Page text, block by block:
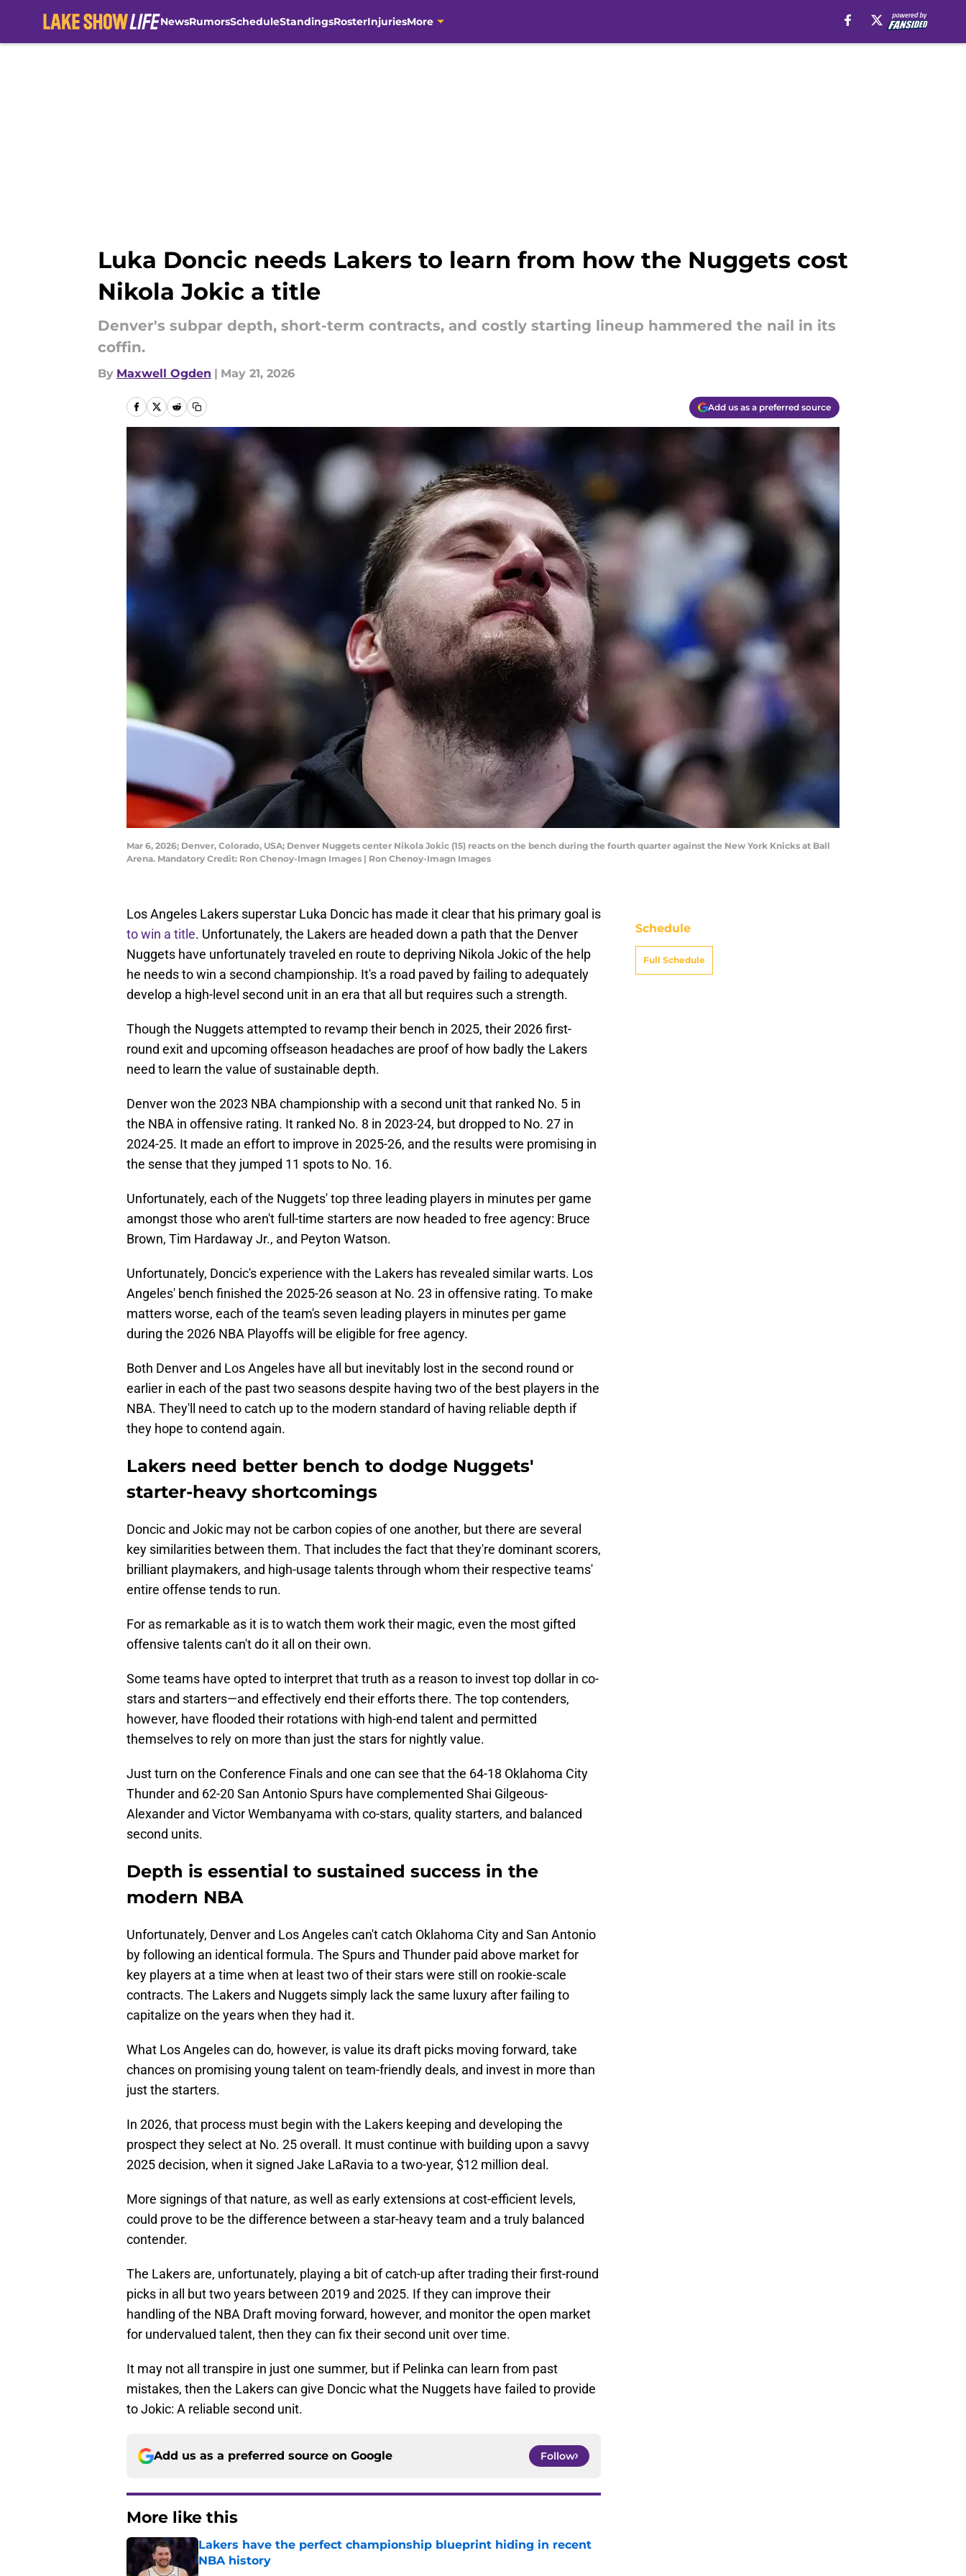
NewsRumorsScheduleStandingsRosterInjuriesMore
Luka Doncic needs Lakers to learn from how the Nuggets cost
Nikola Jokic a title
Denver's subpar depth, short-term contracts, and costly starting lineup hammered the nail in its
coffin.
By Maxwell Ogden | May 21, 2026
Add us as a preferred source
Mar 6, 2026; Denver, Colorado, USA; Denver Nuggets center Nikola Jokic (15) reacts on the bench during the fourth quarter against the New York Knicks at Ball
Arena. Mandatory Credit: Ron Chenoy-Imagn Images | Ron Chenoy-Imagn Images
Los Angeles Lakers superstar Luka Doncic has made it clear that his primary goal is
to win a title. Unfortunately, the Lakers are headed down a path that the Denver
Nuggets have unfortunately traveled en route to depriving Nikola Jokic of the help
he needs to win a second championship. It's a road paved by failing to adequately
develop a high-level second unit in an era that all but requires such a strength.
Though the Nuggets attempted to revamp their bench in 2025, their 2026 first-
round exit and upcoming offseason headaches are proof of how badly the Lakers
need to learn the value of sustainable depth.
Denver won the 2023 NBA championship with a second unit that ranked No. 5 in
the NBA in offensive rating. It ranked No. 8 in 2023-24, but dropped to No. 27 in
2024-25. It made an effort to improve in 2025-26, and the results were promising in
the sense that they jumped 11 spots to No. 16.
Unfortunately, each of the Nuggets' top three leading players in minutes per game
amongst those who aren't full-time starters are now headed to free agency: Bruce
Brown, Tim Hardaway Jr., and Peyton Watson.
Unfortunately, Doncic's experience with the Lakers has revealed similar warts. Los
Angeles' bench finished the 2025-26 season at No. 23 in offensive rating. To make
matters worse, each of the team's seven leading players in minutes per game
during the 2026 NBA Playoffs will be eligible for free agency.
Both Denver and Los Angeles have all but inevitably lost in the second round or
earlier in each of the past two seasons despite having two of the best players in the
NBA. They'll need to catch up to the modern standard of having reliable depth if
they hope to contend again.
Lakers need better bench to dodge Nuggets'
starter-heavy shortcomings
Doncic and Jokic may not be carbon copies of one another, but there are several
key similarities between them. That includes the fact that they're dominant scorers,
brilliant playmakers, and high-usage talents through whom their respective teams'
entire offense tends to run.
For as remarkable as it is to watch them work their magic, even the most gifted
offensive talents can't do it all on their own.
Some teams have opted to interpret that truth as a reason to invest top dollar in co-
stars and starters—and effectively end their efforts there. The top contenders,
however, have flooded their rotations with high-end talent and permitted
themselves to rely on more than just the stars for nightly value.
Just turn on the Conference Finals and one can see that the 64-18 Oklahoma City
Thunder and 62-20 San Antonio Spurs have complemented Shai Gilgeous-
Alexander and Victor Wembanyama with co-stars, quality starters, and balanced
second units.
Depth is essential to sustained success in the
modern NBA
Unfortunately, Denver and Los Angeles can't catch Oklahoma City and San Antonio
by following an identical formula. The Spurs and Thunder paid above market for
key players at a time when at least two of their stars were still on rookie-scale
contracts. The Lakers and Nuggets simply lack the same luxury after failing to
capitalize on the years when they had it.
What Los Angeles can do, however, is value its draft picks moving forward, take
chances on promising young talent on team-friendly deals, and invest in more than
just the starters.
In 2026, that process must begin with the Lakers keeping and developing the
prospect they select at No. 25 overall. It must continue with building upon a savvy
2025 decision, when it signed Jake LaRavia to a two-year, $12 million deal.
More signings of that nature, as well as early extensions at cost-efficient levels,
could prove to be the difference between a star-heavy team and a truly balanced
contender.
The Lakers are, unfortunately, playing a bit of catch-up after trading their first-round
picks in all but two years between 2019 and 2025. If they can improve their
handling of the NBA Draft moving forward, however, and monitor the open market
for undervalued talent, then they can fix their second unit over time.
It may not all transpire in just one summer, but if Pelinka can learn from past
mistakes, then the Lakers can give Doncic what the Nuggets have failed to provide
to Jokic: A reliable second unit.
Add us as a preferred source on Google Follow
More like this
Lakers have the perfect championship blueprint hiding in recent
NBA history
Schedule
Full Schedule